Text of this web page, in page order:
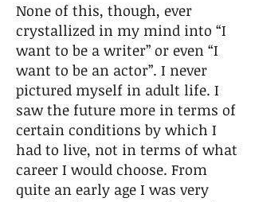
None of this, though, ever
crystallized in my mind into “I
want to be a writer” or even “I
want to be an actor”. I never
pictured myself in adult life. I
saw the future more in terms of
certain conditions by which I
had to live, not in terms of what
career I would choose. From
quite an early age I was very